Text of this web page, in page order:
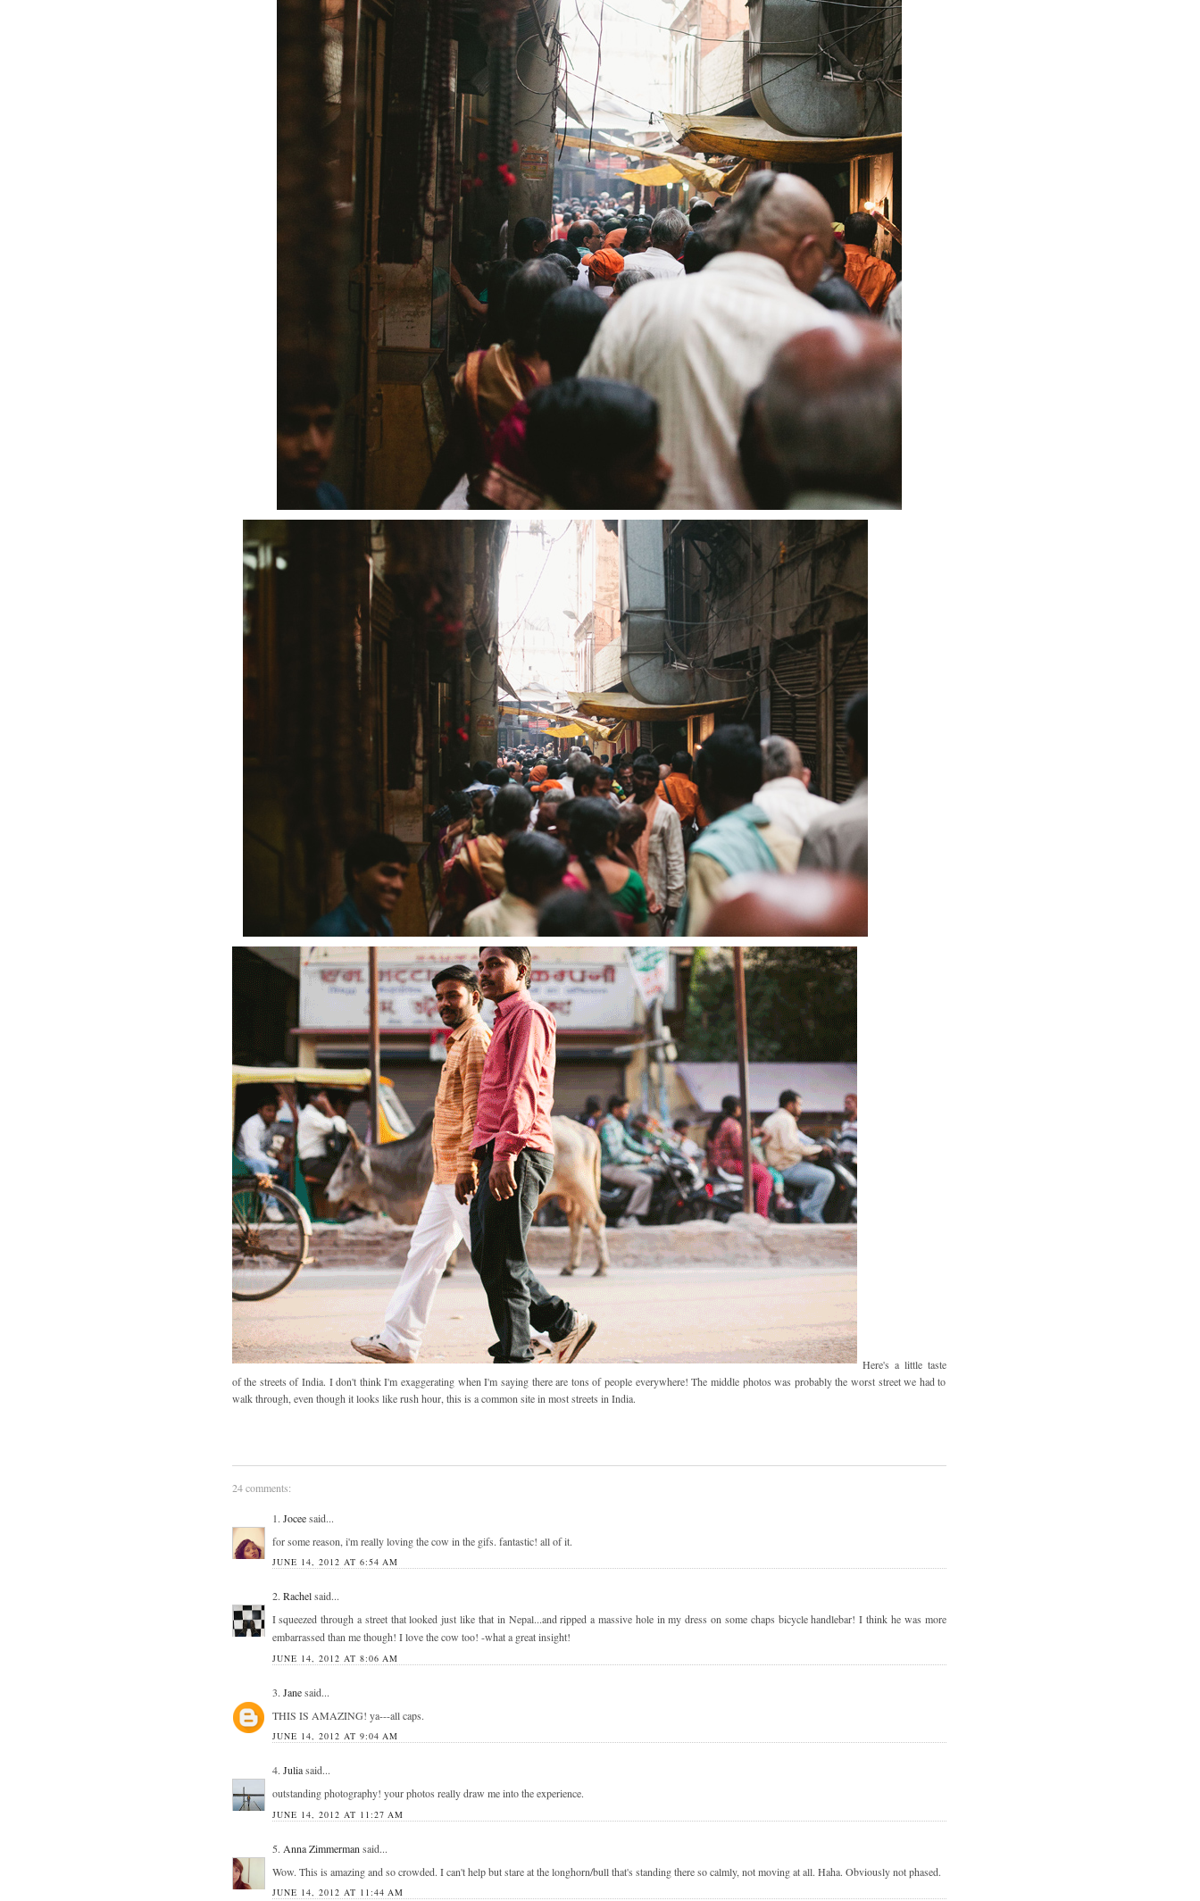
Here's a little taste
of the streets of India. I don't think I'm exaggerating when I'm saying there are tons of people everywhere! The middle photos was probably the worst street we had to
walk through, even though it looks like rush hour, this is a common site in most streets in India.
24 comments:
1. Joceesaid...
for some reason, i'm really loving the cow in the gifs. fantastic! all of it.
JUNE 14, 2012 AT 6:54 AM
2. Rachelsaid...
I squeezed through a street that looked just like that in Nepal...and ripped a massive hole in my dress on some chaps bicycle handlebar! I think he was more
embarrassed than me though! I love the cow too! -what a great insight!
JUNE 14, 2012 AT 8:06 AM
3. Janesaid...
THIS IS AMAZING! ya---all caps.
JUNE 14, 2012 AT 9:04 AM
4. Juliasaid...
outstanding photography! your photos really draw me into the experience.
JUNE 14, 2012 AT 11:27 AM
5. Anna Zimmerman said...
Wow. This is amazing and so crowded. I can't help but stare at the longhorn/bull that's standing there so calmly, not moving at all. Haha. Obviously not phased.
JUNE 14, 2012 AT 11:44 AM